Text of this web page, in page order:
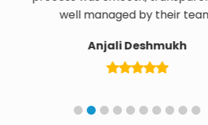
well managed by their team.
Anjali Deshmukh